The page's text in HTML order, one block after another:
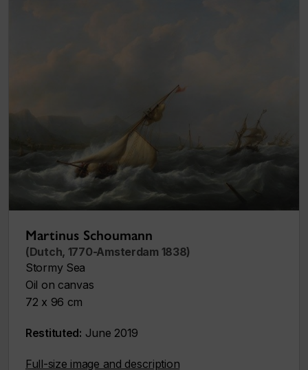
Martinus Schoumann
(Dutch, 1770-Amsterdam 1838)
Stormy Sea
Oil on canvas
72 x 96 cm
Restituted: June 2019
Full-size image and description